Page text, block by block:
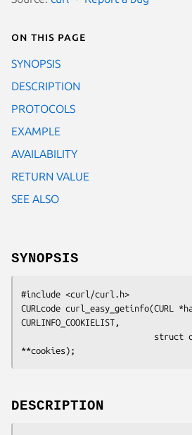
On this page
SYNOPSIS
DESCRIPTION
PROTOCOLS
EXAMPLE
AVAILABILITY
RETURN VALUE
SEE ALSO
SYNOPSIS
#include <curl/curl.h>
CURLcode curl_easy_getinfo(CURL
CURLINFO_COOKIELIST,
**cookies);
DESCRIPTION